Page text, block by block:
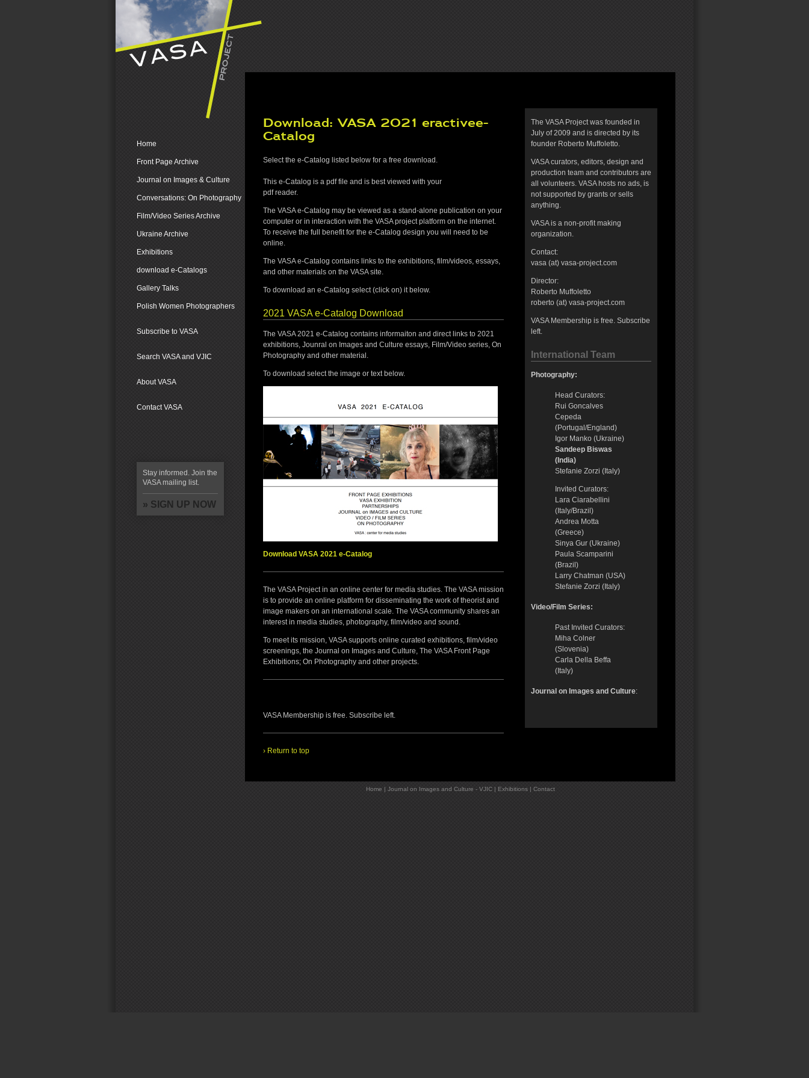
Home
Front Page Archive
Journal on Images & Culture
Conversations: On Photography
Film/Video Series Archive
Ukraine Archive
Exhibitions
download e-Catalogs
Gallery Talks
Polish Women Photographers
Subscribe to VASA
Search VASA and VJIC
About VASA
Contact VASA
Stay informed. Join the
VASA mailing list.
» SIGN UP NOW
Download: VASA 2021 eractivee-
Catalog
Select the e-Catalog listed below for a free download.
This e-Catalog is a pdf file and is best viewed with your
pdf reader.
The VASA e-Catalog may be viewed as a stand-alone publication on your
computer or in interaction with the VASA project platform on the internet.
To receive the full benefit for the e-Catalog design you will need to be
online.
The VASA e-Catalog contains links to the exhibitions, film/videos, essays,
and other materials on the VASA site.
To download an e-Catalog select (click on) it below.
2021 VASA e-Catalog Download
The VASA 2021 e-Catalog contains informaiton and direct links to 2021
exhibitions, Jounral on Images and Culture essays, Film/Video series, On
Photography and other material.
To download select the image or text below.
Download VASA 2021 e-Catalog
The VASA Project in an online center for media studies. The VASA mission
is to provide an online platform for disseminating the work of theorist and
image makers on an international scale. The VASA community shares an
interest in media studies, photography, film/video and sound.
To meet its mission, VASA supports online curated exhibitions, film/video
screenings, the Journal on Images and Culture, The VASA Front Page
Exhibitions; On Photography and other projects.
VASA Membership is free. Subscribe left.
› Return to top
The VASA Project was founded in
July of 2009 and is directed by its
founder Roberto Muffoletto.
VASA curators, editors, design and
production team and contributors are
all volunteers. VASA hosts no ads, is
not supported by grants or sells
anything.
VASA is a non-profit making
organization.
Contact:
vasa (at) vasa-project.com
Director:
Roberto Muffoletto
roberto (at) vasa-project.com
VASA Membership is free. Subscribe
left.
International Team
Photography:
Head Curators:
Rui Goncalves
Cepeda
(Portugal/England)
Igor Manko (Ukraine)
Sandeep Biswas
(India)
Stefanie Zorzi (Italy)
Invited Curators:
Lara Ciarabellini
(Italy/Brazil)
Andrea Motta
(Greece)
Sinya Gur (Ukraine)
Paula Scamparini
(Brazil)
Larry Chatman (USA)
Stefanie Zorzi (Italy)
Video/Film Series:
Past Invited Curators:
Miha Colner
(Slovenia)
Carla Della Beffa
(Italy)
Journal on Images and Culture:
Home | Journal on Images and Culture - VJIC| Exhibitions| Contact